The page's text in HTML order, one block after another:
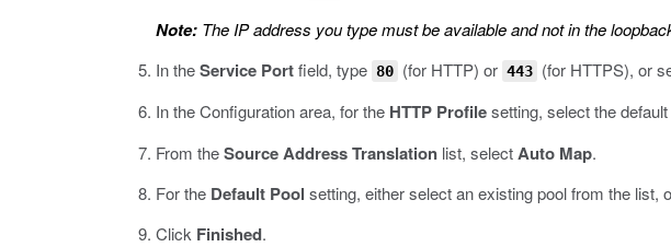
Note: The IP address you type must be available and not in the
In theService Portfield, type 80 (for HTTP) or 443 (for HTTPS), or
In the Configuration area, for the HTTP Profilesetting, select the
From theSource Address Translation list, selectAuto Map.
For the Default Pool setting, either select an existing pool from the list,
Click Finished.